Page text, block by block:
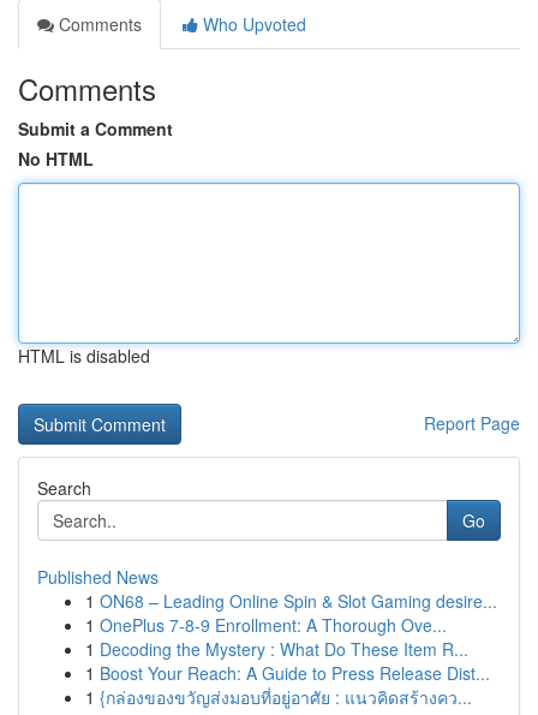
Comments
Who Upvoted
Comments
Submit a Comment
No HTML
HTML is disabled
Report Page
Search
Go
Published News
1 ON68 – Leading Online Spin & Slot Gaming desire...
1 OnePlus 7-8-9 Enrollment: A Thorough Ove...
1 Decoding the Mystery : What Do These Item R...
1 Boost Your Reach: A Guide to Press Release Dist...
1 {กล่องของขวัญส่งมอบที่อยู่อาศัย : แนวคิดสร้างคว...